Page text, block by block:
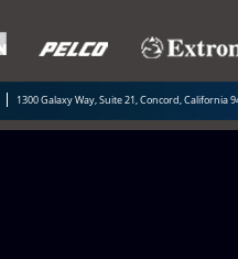
1300 Galaxy Way, Suite 21, Concord, California